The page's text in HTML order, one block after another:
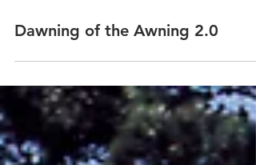
Dawning of the Awning 2.0